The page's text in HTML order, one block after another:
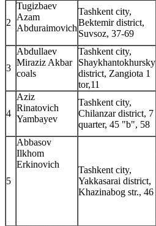
2
Tugizbaev
Azam
Abduraimovich
Tashkent city,
Bektemir district,
Suvsoz, 37-69
3
Abdullaev
Miraziz Akbar
coals
Tashkent city,
Shaykhantokhursky
district, Zangiota 1
tor,11
4
Aziz
Rinatovich
Yambayev
Tashkent city,
Chilanzar district, 7
quarter, 45 "b", 58
5
Abbasov
Ilkhom
Erkinovich
Tashkent city,
Yakkasarai district,
Khazinabog str., 46